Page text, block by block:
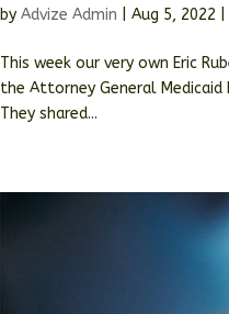
byAdvize Admin |Aug 5, 2022
This week our very own Eric
the Attorney General
They shared...